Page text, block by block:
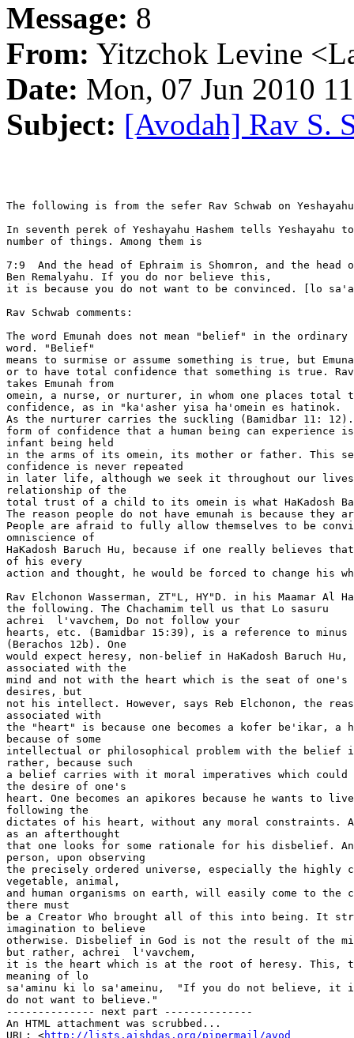
Message: 8
From: Yitzchok Levine
Date: Mon, 07 Jun 2010
Subject: [Avodah] Rav S.
The following is from the sefer Rav Schwab on
In seventh perek of Yeshayahu Hashem tells
number of things. Among them is
7:9  And the head of Ephraim is Shomron, and the head
Ben Remalyahu. If you do nor believe this,
it is because you do not want to be convinced. [lo
Rav Schwab comments:
The word Emunah does not mean "belief" in the
word. "Belief"
means to surmise or assume something is true, but
or to have total confidence that something is true.
takes Emunah from
omein, a nurse, or nurturer, in whom one places total
confidence, as in "ka'asher yisa ha'omein es hatinok.
As the nurturer carries the suckling (Bamidbar 11:
form of confidence that a human being can
infant being held
in the arms of its omein, its mother or father. This
confidence is never repeated
in later life, although we seek it throughout our
relationship of the
total trust of a child to its omein is what HaKadosh
The reason people do not have emunah is because
People are afraid to fully allow themselves to be
omniscience of
HaKadosh Baruch Hu, because if one really believes
of his every
action and thought, he would be forced to change his
Rav Elchonon Wasserman, ZT"L, HY"D. in his Maamar Al
the following. The Chachamim tell us that Lo sasuru
achrei  l'vavchem, Do not follow your
hearts, etc. (Bamidbar 15:39), is a reference to minus
(Berachos 12b). One
would expect heresy, non-belief in HaKadosh Baruch
associated with the
mind and not with the heart which is the seat of one's
desires, but
not his intellect. However, says Reb Elchonon, the
associated with
the "heart" is because one becomes a kofer be'ikar,
because of some
intellectual or philosophical problem with the belief
rather, because such
a belief carries with it moral imperatives which
the desire of one's
heart. One becomes an apikores because he wants to
following the
dictates of his heart, without any moral
as an afterthought
that one looks for some rationale for his disbelief.
person, upon observing
the precisely ordered universe, especially the highly
vegetable, animal,
and human organisms on earth, will easily come to
there must
be a Creator Who brought all of this into being. It
imagination to believe
otherwise. Disbelief in God is not the result of the
but rather, achrei  l'vavchem,
it is the heart which is at the root of heresy. This,
meaning of lo
sa'aminu ki lo sa'ameinu,  "If you do not believe, it
do not want to believe."
-------------- next part --------------
An HTML attachment was scrubbed...
URL: <http://lists.aishdas.org/pipermail/avod